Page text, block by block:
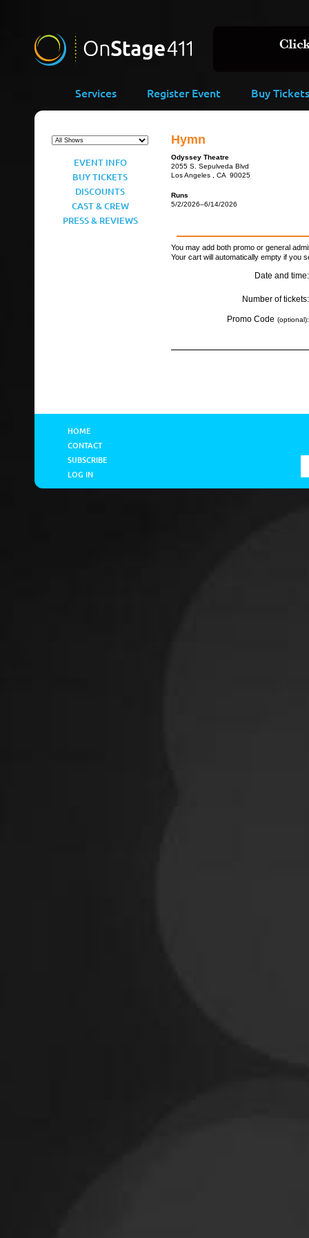
Services Register Event Buy Tickets
EVENT INFO
BUY TICKETS
DISCOUNTS
CAST & CREW
PRESS & REVIEWS
Hymn
Odyssey Theatre
2055 S. Sepulveda Blvd
Los Angeles , CA 90025
Runs
5/2/2026–6/14/2026
You may add both promo or general
Your cart will automatically empty if you
Date and time:
Number of tickets:
Promo Code (optional):
HOME
CONTACT
SUBSCRIBE
LOG IN